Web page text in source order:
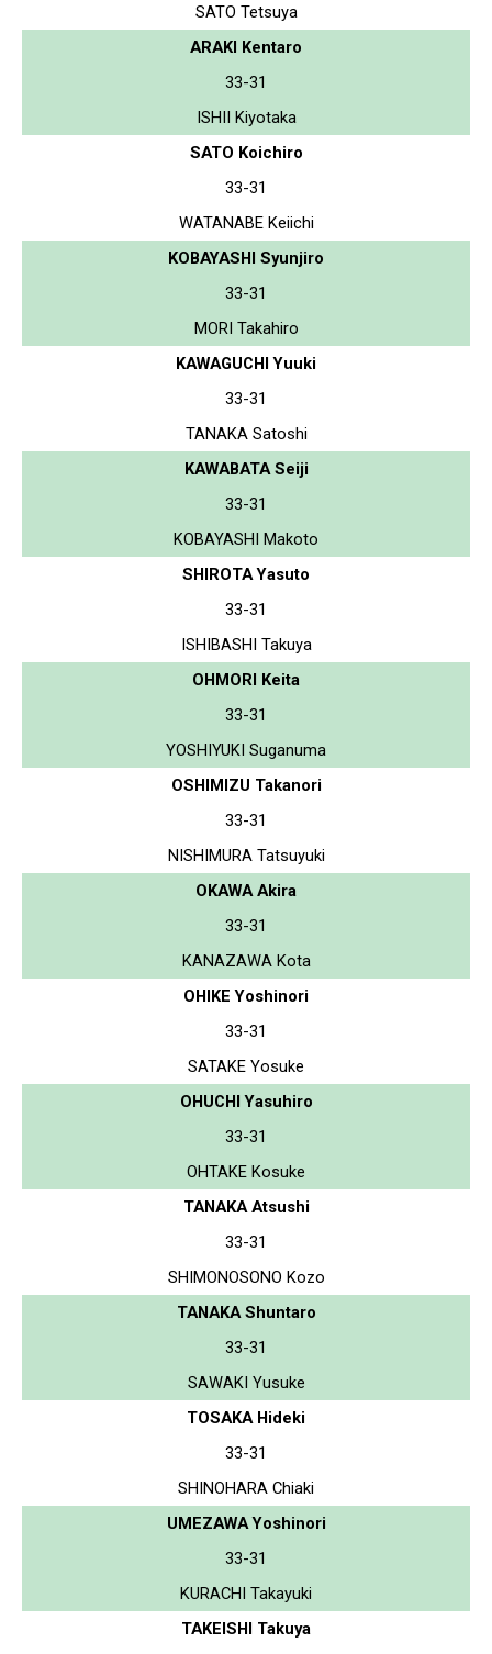
SATO Tetsuya
ARAKI Kentaro
33-31
ISHII Kiyotaka
SATO Koichiro
33-31
WATANABE Keiichi
KOBAYASHI Syunjiro
33-31
MORI Takahiro
KAWAGUCHI Yuuki
33-31
TANAKA Satoshi
KAWABATA Seiji
33-31
KOBAYASHI Makoto
SHIROTA Yasuto
33-31
ISHIBASHI Takuya
OHMORI Keita
33-31
YOSHIYUKI Suganuma
OSHIMIZU Takanori
33-31
NISHIMURA Tatsuyuki
OKAWA Akira
33-31
KANAZAWA Kota
OHIKE Yoshinori
33-31
SATAKE Yosuke
OHUCHI Yasuhiro
33-31
OHTAKE Kosuke
TANAKA Atsushi
33-31
SHIMONOSONO Kozo
TANAKA Shuntaro
33-31
SAWAKI Yusuke
TOSAKA Hideki
33-31
SHINOHARA Chiaki
UMEZAWA Yoshinori
33-31
KURACHI Takayuki
TAKEISHI Takuya